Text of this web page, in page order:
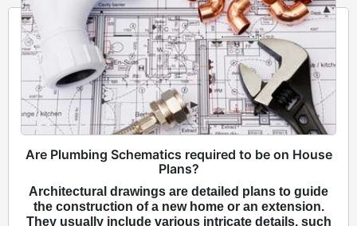
Are Plumbing Schematics required to be on House
Plans?
Architectural drawings are detailed plans to guide
the construction of a new home or an extension.
They usually include various intricate details, such